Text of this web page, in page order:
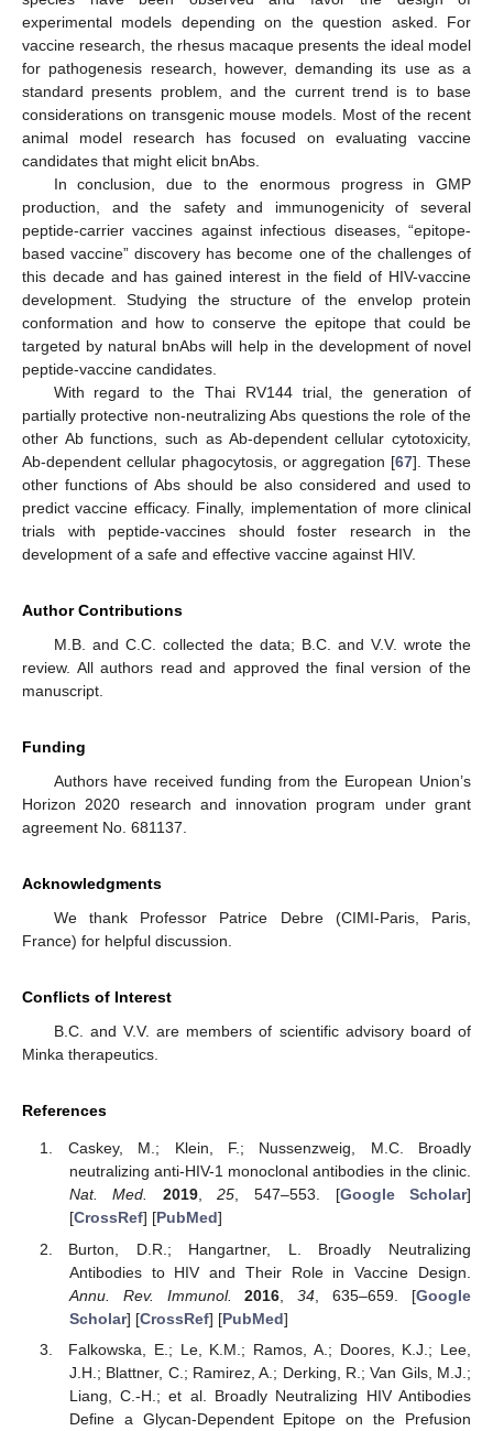
experimental models depending on the question asked. For
vaccine research, the rhesus macaque presents the ideal model
for pathogenesis research, however, demanding its use as a
standard presents problem, and the current trend is to base
considerations on transgenic mouse models. Most of the recent
animal model research has focused on evaluating vaccine
candidates that might elicit bnAbs.
In conclusion, due to the enormous progress in GMP
production, and the safety and immunogenicity of several
peptide-carrier vaccines against infectious diseases, “epitope-
based vaccine” discovery has become one of the challenges of
this decade and has gained interest in the field of HIV-vaccine
development. Studying the structure of the envelop protein
conformation and how to conserve the epitope that could be
targeted by natural bnAbs will help in the development of novel
peptide-vaccine candidates.
With regard to the Thai RV144 trial, the generation of
partially protective non-neutralizing Abs questions the role of the
other Ab functions, such as Ab-dependent cellular cytotoxicity,
Ab-dependent cellular phagocytosis, or aggregation [67]. These
other functions of Abs should be also considered and used to
predict vaccine efficacy. Finally, implementation of more clinical
trials with peptide-vaccines should foster research in the
development of a safe and effective vaccine against HIV.
Author Contributions
M.B. and C.C. collected the data; B.C. and V.V. wrote the
review. All authors read and approved the final version of the
manuscript.
Funding
Authors have received funding from the European Union’s
Horizon 2020 research and innovation program under grant
agreement No. 681137.
Acknowledgments
We thank Professor Patrice Debre (CIMI-Paris, Paris,
France) for helpful discussion.
Conflicts of Interest
B.C. and V.V. are members of scientific advisory board of
Minka therapeutics.
References
Caskey, M.; Klein, F.; Nussenzweig, M.C. Broadly
neutralizing anti-HIV-1 monoclonal antibodies in the clinic.
Nat. Med.
2019,25, 547–553. [Google Scholar]
[CrossRef] [PubMed]
Burton, D.R.; Hangartner, L. Broadly Neutralizing
Antibodies to HIV and Their Role in Vaccine Design.
Annu. Rev. Immunol.
2016 ,34 , 635–659. [Google
Scholar] [CrossRef] [PubMed]
Falkowska, E.; Le, K.M.; Ramos, A.; Doores, K.J.; Lee,
J.H.; Blattner, C.; Ramirez, A.; Derking, R.; Van Gils, M.J.;
Liang, C.-H.; et al. Broadly Neutralizing HIV Antibodies
Define a Glycan-Dependent Epitope on the Prefusion